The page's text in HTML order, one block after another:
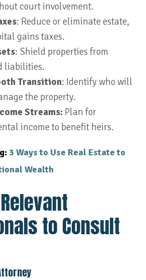
court involvement.
: Reduce or eliminate estate,
gains taxes.
: Shield properties from
liabilities.
Transition: Identify who will
the property.
Streams: Plan for
income to benefit heirs.
3 Ways to Use Real Estate to
Wealth
Relevant
to Consult